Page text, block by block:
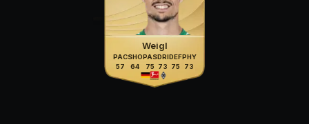
Weigl
PAC
57
SHO
64
PAS
75
DRI
73
DEF
75
PHY
73